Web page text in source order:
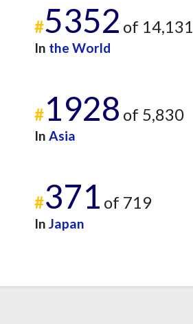
#5352 of 14,131
In the World
#1928 of 5,830
In Asia
#371 of 719
In Japan